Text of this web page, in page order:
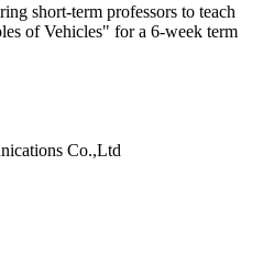
short-term professors to teach
of Vehicles" for a 6-week term
Co.,Ltd